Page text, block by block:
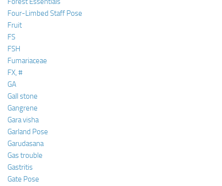
Four-Limbed Staff Pose
Fruit
FS
FSH
Fumariaceae
FX, #
GA
Gall stone
Gangrene
Gara visha
Garland Pose
Garudasana
Gas trouble
Gastritis
Gate Pose